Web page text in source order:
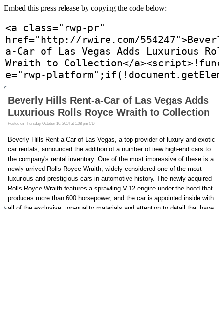
Embed this press release by copying the code below: